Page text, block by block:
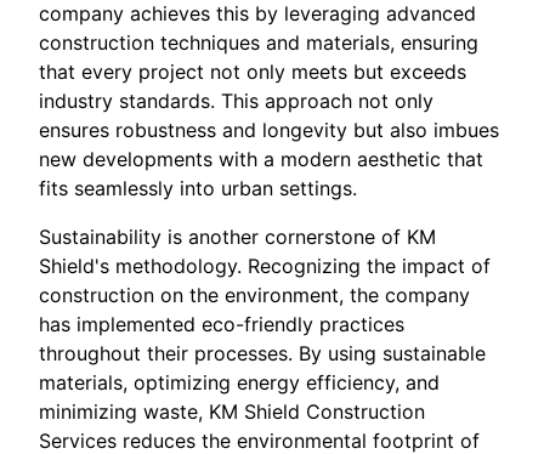
company achieves this by leveraging advanced
construction techniques and materials, ensuring
that every project not only meets but exceeds
industry standards. This approach not only
ensures robustness and longevity but also imbues
new developments with a modern aesthetic that
fits seamlessly into urban settings.
Sustainability is another cornerstone of KM
Shield's methodology. Recognizing the impact of
construction on the environment, the company
has implemented eco-friendly practices
throughout their processes. By using sustainable
materials, optimizing energy efficiency, and
minimizing waste, KM Shield Construction
Services reduces the environmental footprint of